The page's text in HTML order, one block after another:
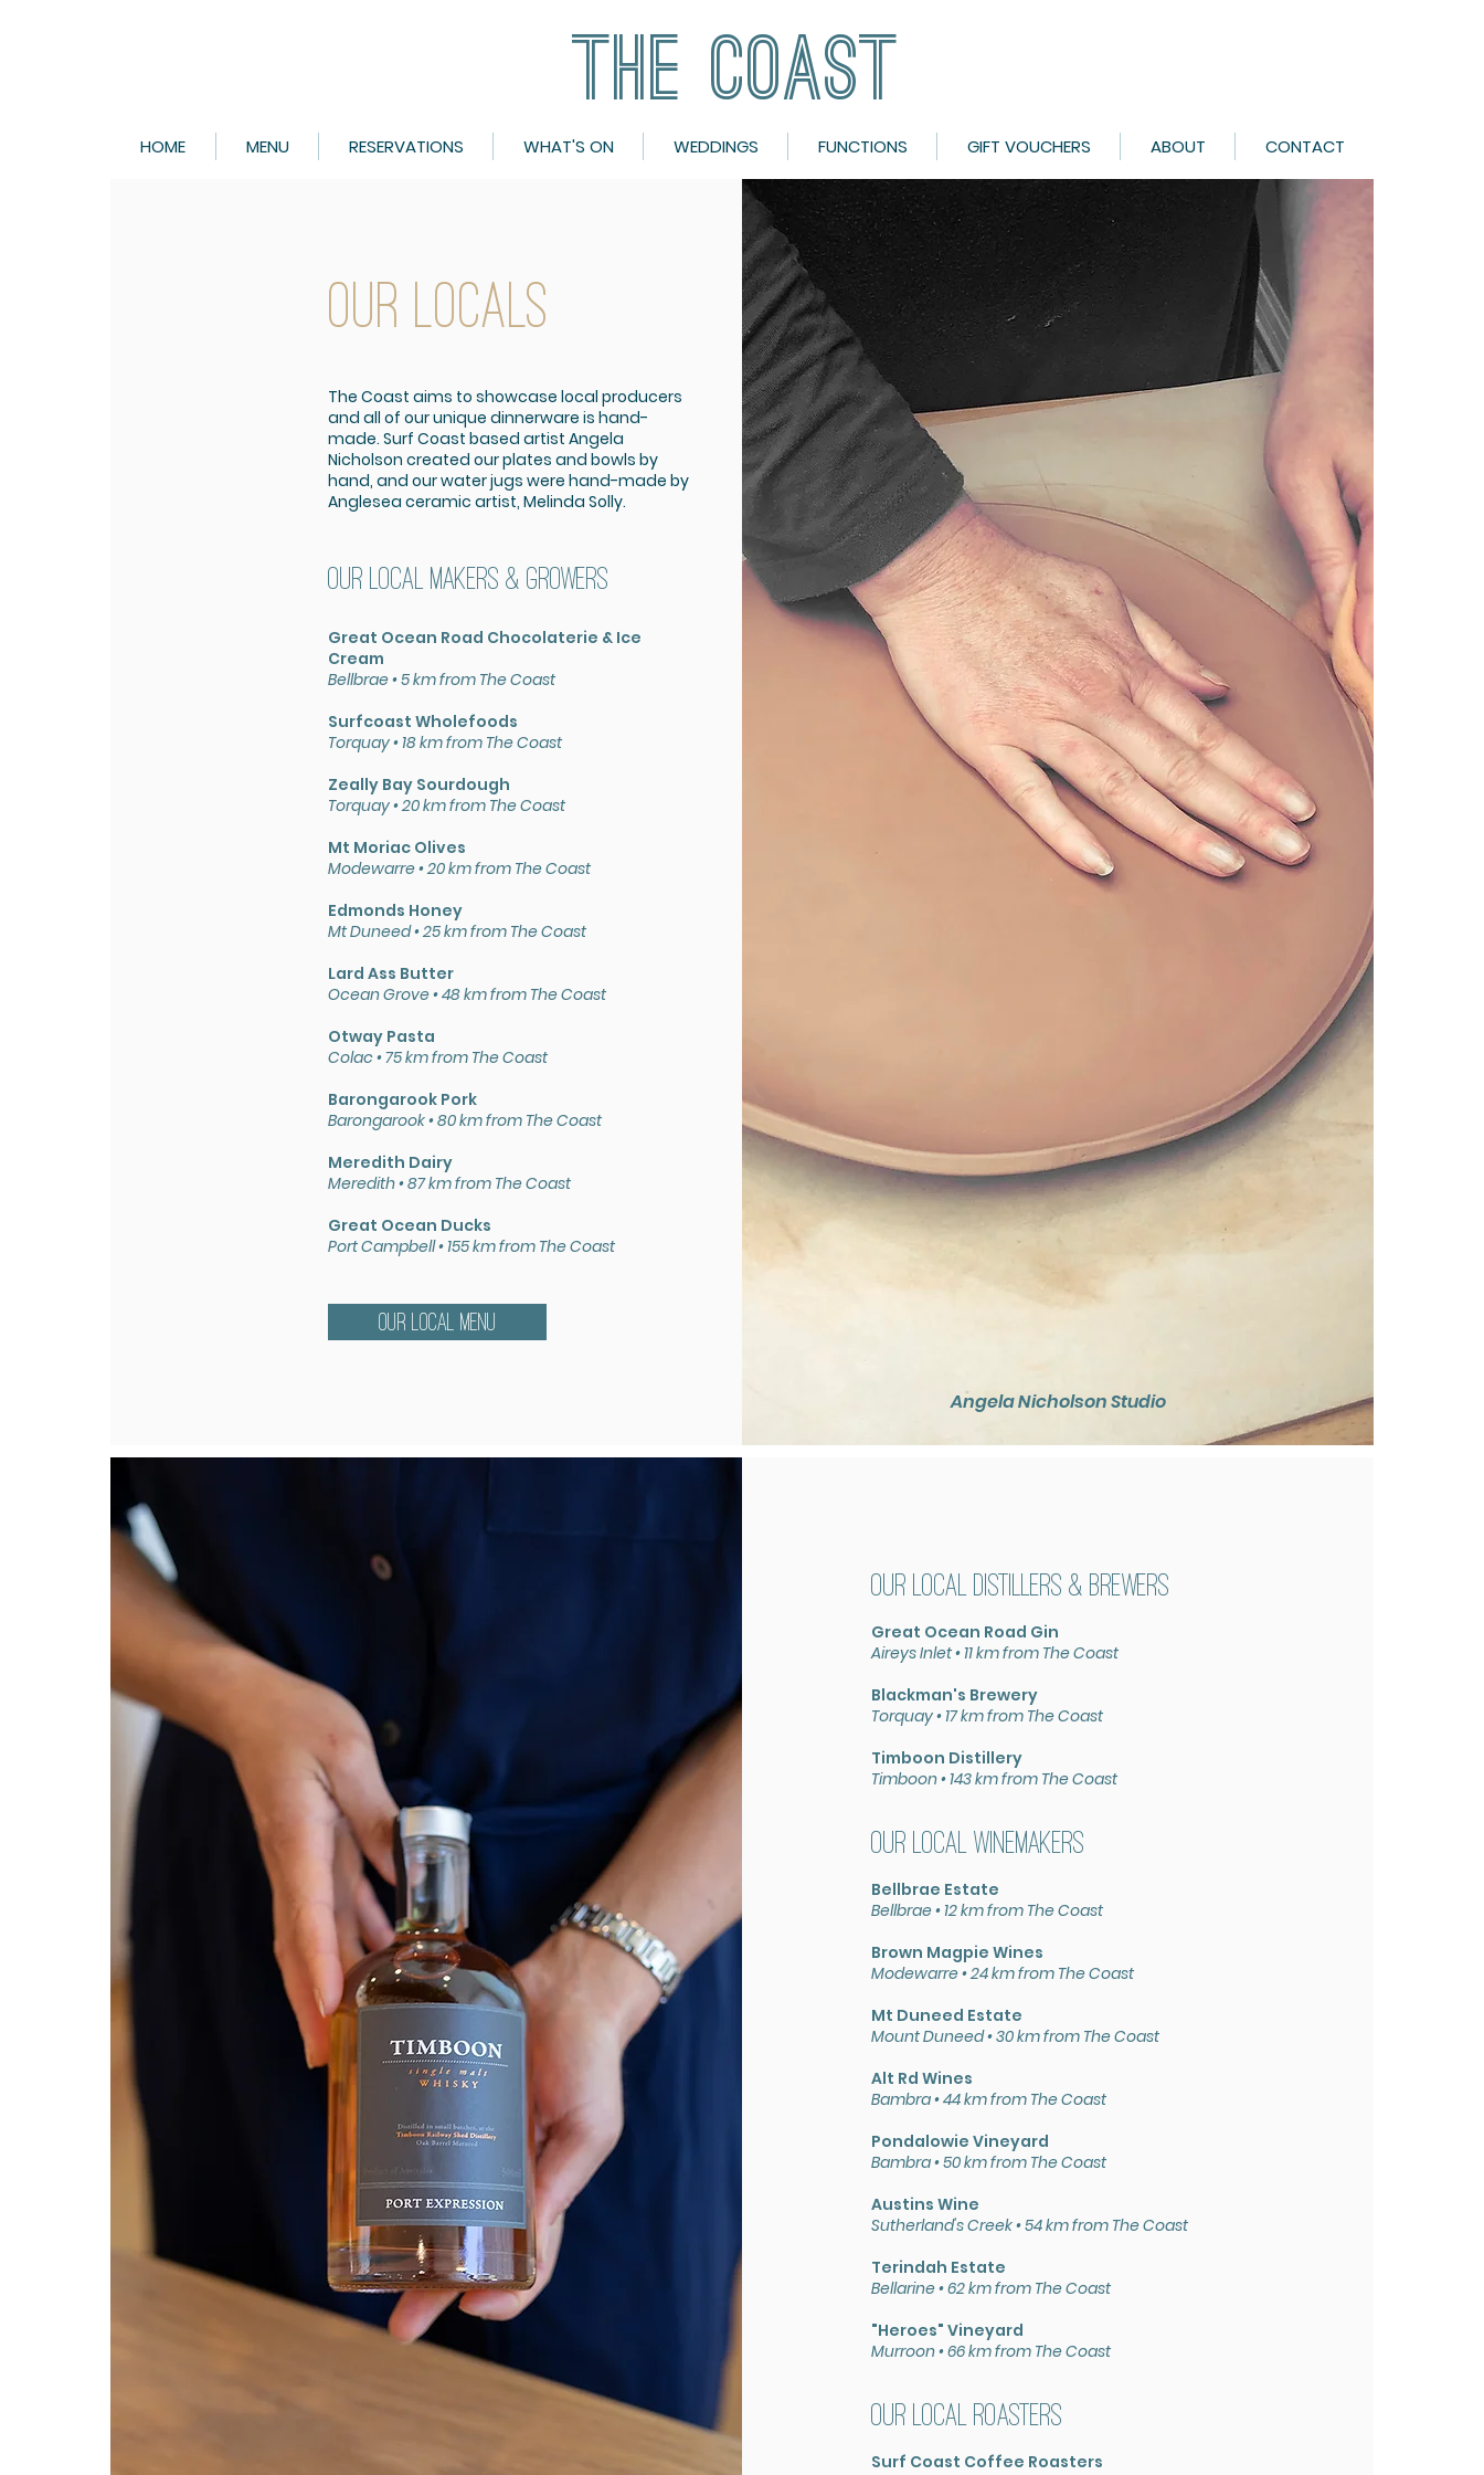
THE COAST
THE COAST
HOME MENU RESERVATIONS WHAT'S ON WEDDINGS FUNCTIONS GIFT VOUCHERS ABOUT CONTACT
OUR LOCALS
The Coast aims to showcase local producers
and all of our unique dinnerware is hand-
made. Surf Coast based artist Angela
Nicholson created our plates and bowls by
hand, and our water jugs were hand-made by
Anglesea ceramic artist, Melinda Solly.
Our local makers & growers
Great Ocean Road Chocolaterie & Ice
Cream
Bellbrae •5 km from The Coast
Surfcoast Wholefoods
Torquay • 18km from The Coast
Zeally Bay Sourdough
Torquay • 20km from The Coast
Mt Moriac Olives
Modewarre • 20km from The Coast
Edmonds Honey
Mt Duneed • 25 km from The Coast
Lard Ass Butter
Ocean Grove • 48 km from The Coast
Otway Pasta
Colac • 75 km from The Coast
Barongarook Pork
Barongarook • 80 km from The Coast
Meredith Dairy
Meredith • 87 km from The Coast
Great Ocean Ducks
Port Campbell • 155 km from The Coast
OUR LOCAL MENU
Angela Nicholson Studio
Our local Distillers & Brewers
Great Ocean Road Gin
Aireys Inlet • 11 km from The Coast
Blackman's Brewery
Torquay • 17 km from The Coast
Timboon Distillery
Timboon• 143 km from The Coast
Our local Winemakers
Bellbrae Estate
Bellbrae • 12 km from The Coast
Brown Magpie Wines
Modewarre • 24 km from The Coast
Mt Duneed Estate
Mount Duneed • 30 km from The Coast
Alt Rd Wines
Bambra • 44 km from The Coast
Pondalowie Vineyard
Bambra • 50 km from The Coast
Austins Wine
Sutherland's Creek • 54 km from The Coast
Terindah Estate
Bellarine • 62 km from The Coast
"Heroes" Vineyard
Murroon • 66 km from The Coast
Our local roasters
Surf Coast Coffee Roasters